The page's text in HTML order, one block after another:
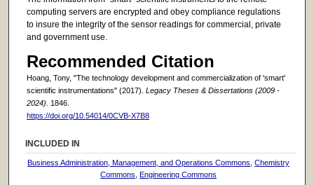
computing servers are encrypted and obey compliance regulations
to insure the integrity of the sensor readings for commercial, private
and government use.
Recommended Citation
Hoang, Tony, "The technology development and commercialization of 'smart'
scientific instrumentations" (2017). Legacy Theses & Dissertations (2009 -
2024) . 1846.
https://doi.org/10.54014/0CVB-X7B8
INCLUDED IN
Business Administration, Management, and Operations Commons ,Chemistry
Commons ,Engineering Commons